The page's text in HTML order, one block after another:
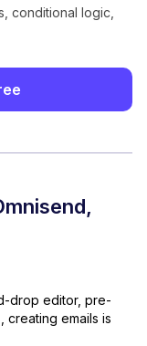
conditional logic,
,
drop editor, pre-
creating emails is